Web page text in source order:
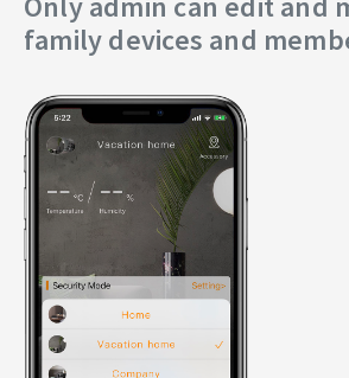
family devices and